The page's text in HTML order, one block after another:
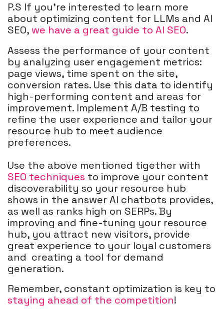
P.S If you're interested to learn more
about optimizing content for LLMs and AI
SEO, we have a great guide to AI SEO.
Assess the performance of your content
by analyzing user engagement metrics:
page views, time spent on the site,
conversion rates. Use this data to identify
high-performing content and areas for
improvement. Implement A/B testing to
refine the user experience and tailor your
resource hub to meet audience
preferences.
Use the above mentioned tigether with
SEO techniques to improve your content
discoverability so your resource hub
shows in the answer AI chatbots provides,
as well as ranks high on SERPs. By
improving and fine-tuning your resource
hub, you attract new visitors, provide
great experience to your loyal customers
and creating a tool for demand
generation.
Remember, constant optimization is key to
staying ahead of the competition!